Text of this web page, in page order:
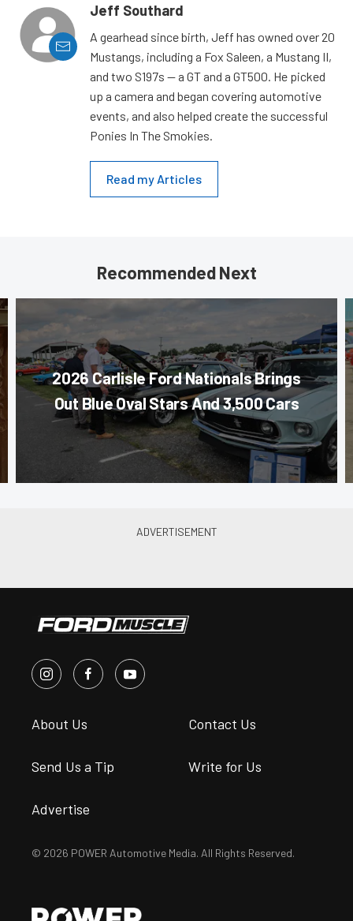
Jeff Southard
A gearhead since birth, Jeff has owned over 20
Mustangs, including a Fox Saleen, a Mustang II,
and two S197s — a GT and a GT500. He picked
up a camera and began covering automotive
events, and also helped create the successful
Ponies In The Smokies.
Read my Articles
Recommended Next
2026 Carlisle Ford Nationals Brings
Out Blue Oval Stars And 3,500 Cars
About Us Contact Us
Send Us a Tip Write for Us
Advertise
© 2026 POWER Automotive Media. All Rights Reserved.